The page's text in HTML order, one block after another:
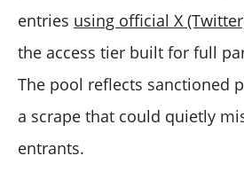
entries using official X
the access tier built for full
The pool reflects sanctioned
a scrape that could quietly
entrants.